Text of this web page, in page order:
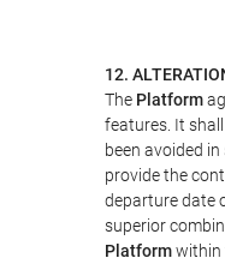
12.
The Platform
features. It
been avoided
provide the
departure date
superior
Platformwithin